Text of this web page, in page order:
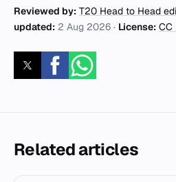
Reviewed by: T20 Head to Head
updated: 2 Aug 2026 · License: CC
Related articles